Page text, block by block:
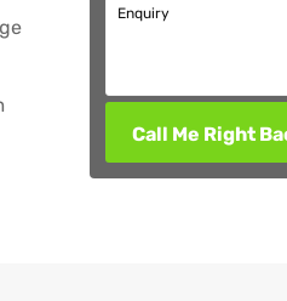
Enquiry
Call Me Right